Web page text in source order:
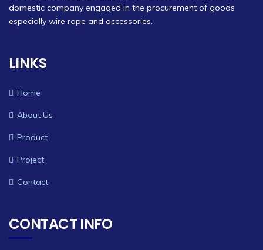
domestic company engaged in the procurement of goods
especially wire rope and accessories.
LINKS
Home
About Us
Product
Project
Contact
CONTACT INFO